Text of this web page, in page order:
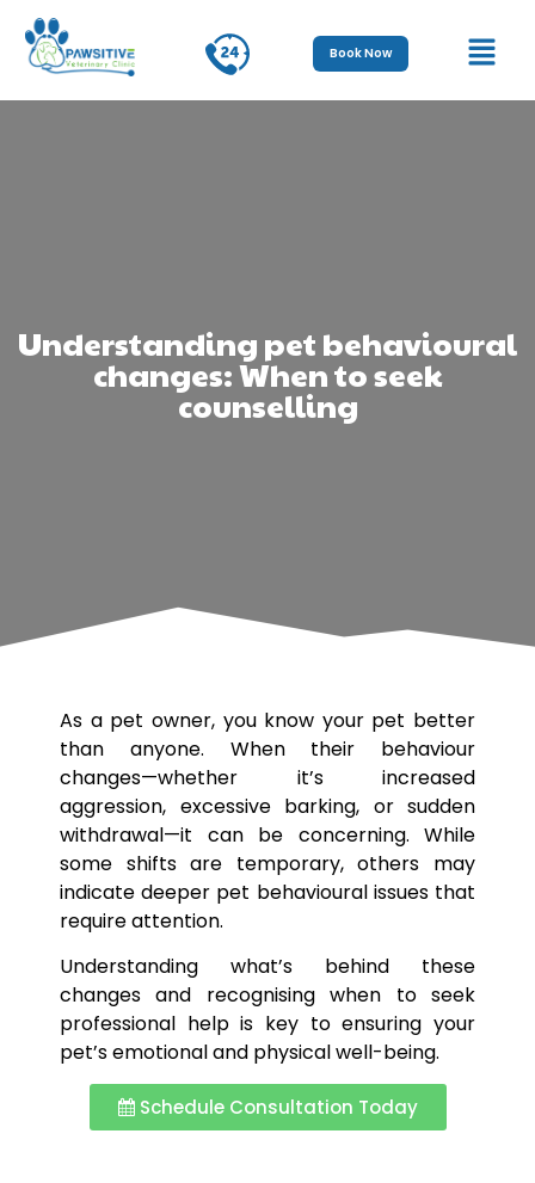
Book Now
Understanding pet behavioural
changes: When to seek
counselling
As a pet owner, you know your pet better
than anyone. When their behaviour
changes—whether it’s increased
aggression, excessive barking, or sudden
withdrawal—it can be concerning. While
some shifts are temporary, others may
indicate deeper pet behavioural issues that
require attention.
Understanding what’s behind these
changes and recognising when to seek
professional help is key to ensuring your
pet’s emotional and physical well-being.
Schedule Consultation Today